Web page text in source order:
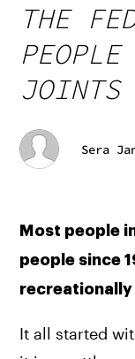
THE
JOINTS
Sera
Most people
people since
recreationally
It all started